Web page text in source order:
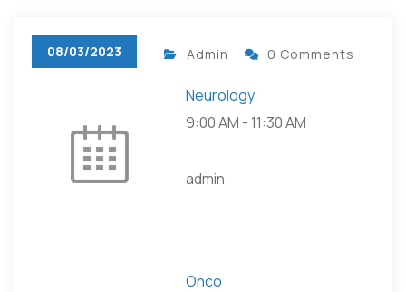
08/03/2023 Admin 0 Comments
Neurology
9:00 AM - 11:30 AM
admin
Onco